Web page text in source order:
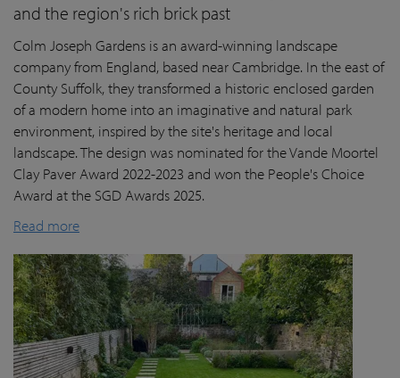
and the region's rich brick past
Colm Joseph Gardens is an award-winning landscape
company from England, based near Cambridge. In the east of
County Suffolk, they transformed a historic enclosed garden
of a modern home into an imaginative and natural park
environment, inspired by the site's heritage and local
landscape. The design was nominated for the Vande Moortel
Clay Paver Award 2022-2023 and won the People's Choice
Award at the SGD Awards 2025.
Read more